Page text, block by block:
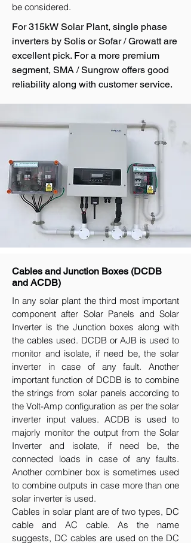
be considered.
For 315kW Solar Plant, single phase
inverters by Solis or Sofar / Growatt are
excellent pick. For a more premium
segment, SMA / Sungrow offers good
reliability along with customer service.
Cables and Junction Boxes (DCDB
and ACDB)
In any solar plant the third most important
component after Solar Panels and Solar
Inverter is the Junction boxes along with
the cables used. DCDB or AJB is used to
monitor and isolate, if need be, the solar
inverter in case of any fault. Another
important function of DCDB is to combine
the strings from solar panels according to
the Volt-Amp configuration as per the solar
inverter input values. ACDB is used to
majorly monitor the output from the Solar
Inverter and isolate, if need be, the
connected loads in case of any faults.
Another combiner box is sometimes used
to combine outputs in case more than one
solar inverter is used.
Cables in solar plant are of two types, DC
cable and AC cable. As the name
suggests, DC cables are used on the DC